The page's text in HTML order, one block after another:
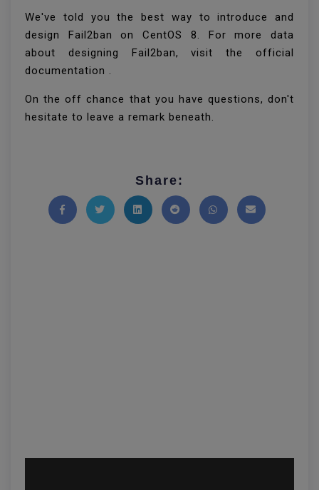
We've told you the best way to introduce and
design Fail2ban on CentOS 8. For more data
about designing Fail2ban, visit the official
documentation .
On the off chance that you have questions, don't
hesitate to leave a remark beneath.
Share: